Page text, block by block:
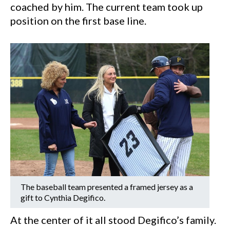
coached by him. The current team took up
position on the first base line.
The baseball team presented a framed jersey as a
gift to Cynthia Degifico.
At the center of it all stood Degifico’s family.